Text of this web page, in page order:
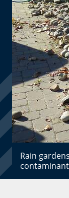
Rain